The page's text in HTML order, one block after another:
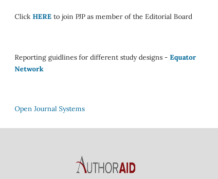
Click HERE to join PJP as member of the Editorial Board
Reporting guidlines for different study designs - Equator
Network
Open Journal Systems